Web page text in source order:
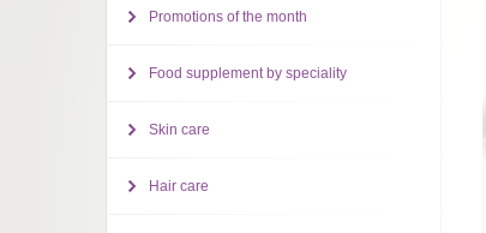
Promotions of the month
Food supplement by speciality
Skin care
Hair care